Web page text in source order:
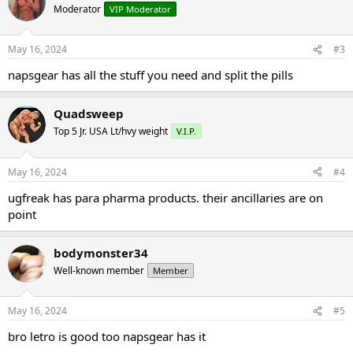
Moderator VIP Moderator
May 16, 2024 #3
napsgear has all the stuff you need and split the pills
Quadsweep
Top 5 Jr. USA Lt/hvy weight V.I.P.
May 16, 2024 #4
ugfreak has para pharma products. their ancillaries are on
point
bodymonster34
Well-known member Member
May 16, 2024 #5
bro letro is good too napsgear has it